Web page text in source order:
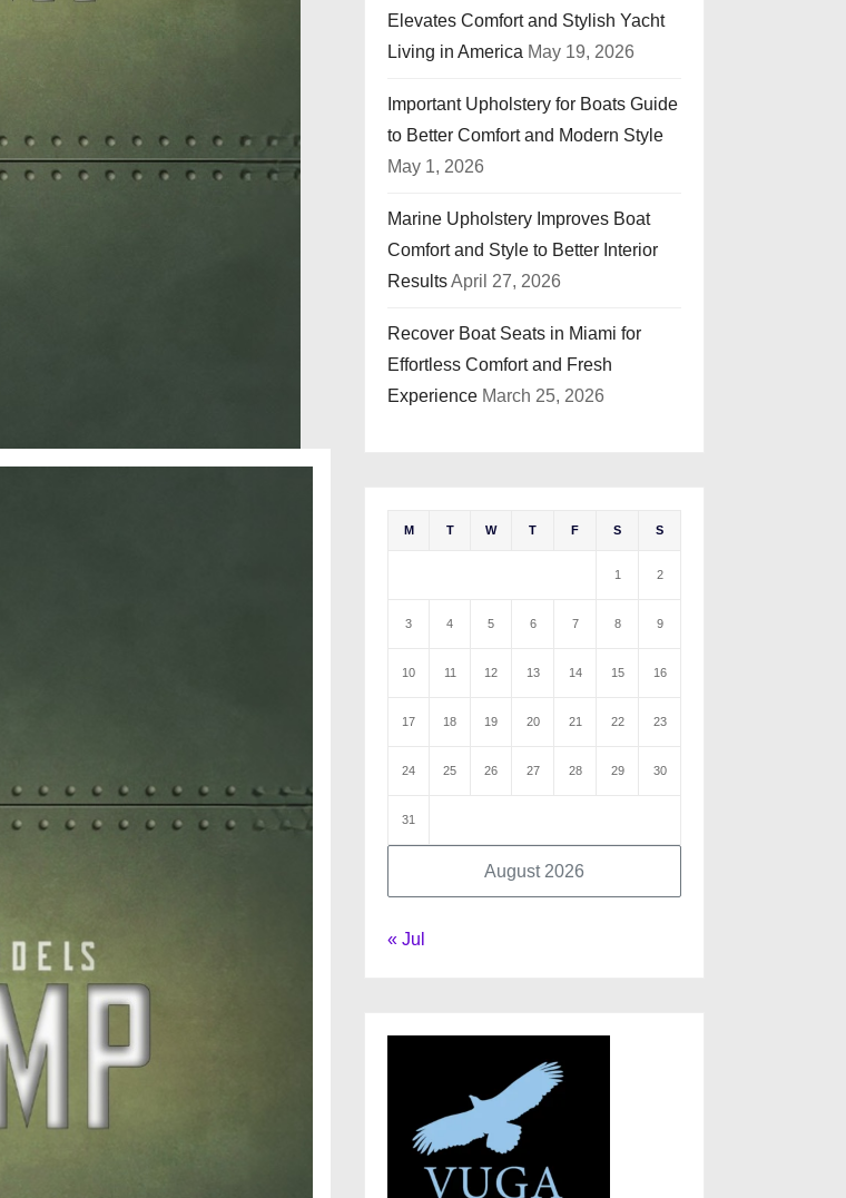
Elevates Comfort and Stylish Yacht
Living in America May 19, 2026
Important Upholstery for Boats Guide
to Better Comfort and Modern Style
May 1, 2026
Marine Upholstery Improves Boat
Comfort and Style to Better Interior
ResultsApril 27, 2026
Recover Boat Seats in Miami for
Effortless Comfort and Fresh
Experience March 25, 2026
August 2026
M T W T F S S
1 2
3 4 5 6 7 8 9
10 11 12 13 14 15 16
17 18 19 20 21 22 23
24 25 26 27 28 29 30
31
« Jul